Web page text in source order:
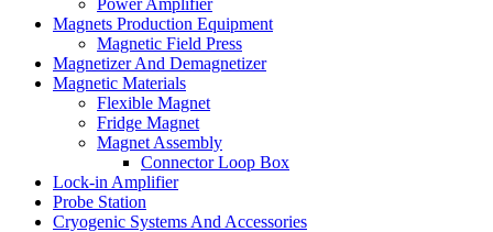
Magnets Production Equipment
Magnetic Field Press
Magnetizer And Demagnetizer
Magnetic Materials
Flexible Magnet
Fridge Magnet
Magnet Assembly
Connector Loop Box
Lock-in Amplifier
Probe Station
Cryogenic Systems And Accessories